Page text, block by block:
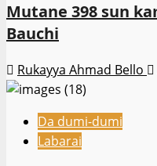
Mutane 398 sun
Bauchi
Rukayya Ahmad Bello
Da dumi-dumi
Labarai